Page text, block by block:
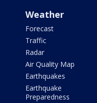
Weather
Forecast
Traffic
Radar
Air Quality Map
Earthquakes
Earthquake
Preparedness